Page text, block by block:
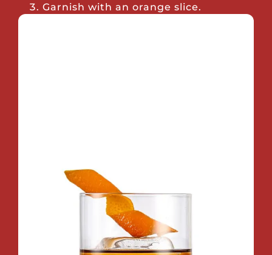
Garnish with an orange slice.